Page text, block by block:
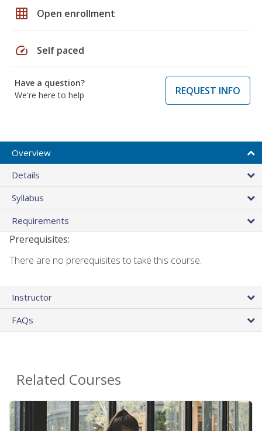
grid_on Open enrollment
speed Self paced
Have a question?
We're here to help
REQUEST INFO
Overview
Details
Syllabus
Requirements
Prerequisites:
There are no prerequisites to take this course.
Instructor
FAQs
Related Courses